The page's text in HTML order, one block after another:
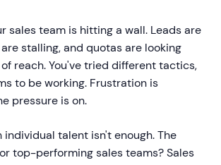
sales team is hitting a wall. Leads are
stalling, and quotas are looking
reach. You've tried different tactics,
to be working. Frustration is
pressure is on.
individual talent isn't enough. The
top-performing sales teams? Sales